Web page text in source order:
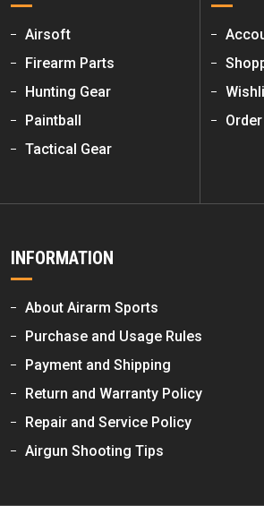
Airsoft
Firearm Parts
Hunting Gear
Paintball
Tactical Gear
INFORMATION
About Airarm Sports
Purchase and Usage Rules
Payment and Shipping
Return and Warranty Policy
Repair and Service Policy
Airgun Shooting Tips